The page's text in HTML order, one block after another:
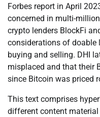
Forbes report in April
concerned in multi-
crypto lenders BlockFi
considerations of doable
buying and selling. DHI
misplaced and that their
since Bitcoin was priced
This text comprises
different content